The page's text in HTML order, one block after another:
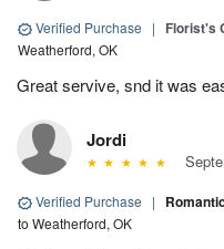
Verified Purchase | Florist's
Weatherford, OK
Great servive, snd it was
Jordi
Verified Purchase |
to Weatherford, OK